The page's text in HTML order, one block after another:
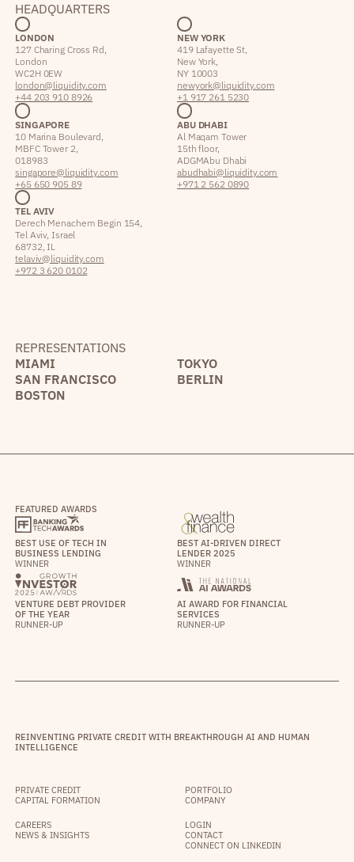
HEADQUARTERS
LONDON
127 Charing Cross Rd,
London
WC2H 0EW
london@liquidity.com
+44 203 910 8926
NEW YORK
419 Lafayette St,
New York,
NY 10003
newyork@liquidity.com
+1 917 261 5230
SINGAPORE
10 Marina Boulevard,
MBFC Tower 2,
018983
singapore@liquidity.com
+65 650 905 89
ABU DHABI
Al Maqam Tower
15th floor,
ADGM Abu Dhabi
abudhabi@liquidity.com
+971 2 562 0890
TEL AVIV
Derech Menachem Begin 154,
Tel Aviv, Israel
68732, IL
telaviv@liquidity.com
+972 3 620 0102
REPRESENTATIONS
MIAMI
TOKYO
SAN FRANCISCO
BERLIN
BOSTON
FEATURED AWARDS
BEST USE OF TECH IN
BUSINESS LENDING
WINNER
BEST AI-DRIVEN DIRECT
LENDER 2025
WINNER
VENTURE DEBT PROVIDER
OF THE YEAR
RUNNER-UP
AI AWARD FOR FINANCIAL
SERVICES
RUNNER-UP
REINVENTING PRIVATE CREDIT WITH BREAKTHROUGH AI AND HUMAN
INTELLIGENCE
PRIVATE CREDIT
CAPITAL FORMATION
PORTFOLIO
COMPANY
CAREERS
NEWS & INSIGHTS
LOGIN
CONTACT
CONNECT ON LINKEDIN